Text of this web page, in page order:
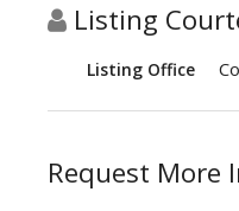
Listing
Listing Office
Request More